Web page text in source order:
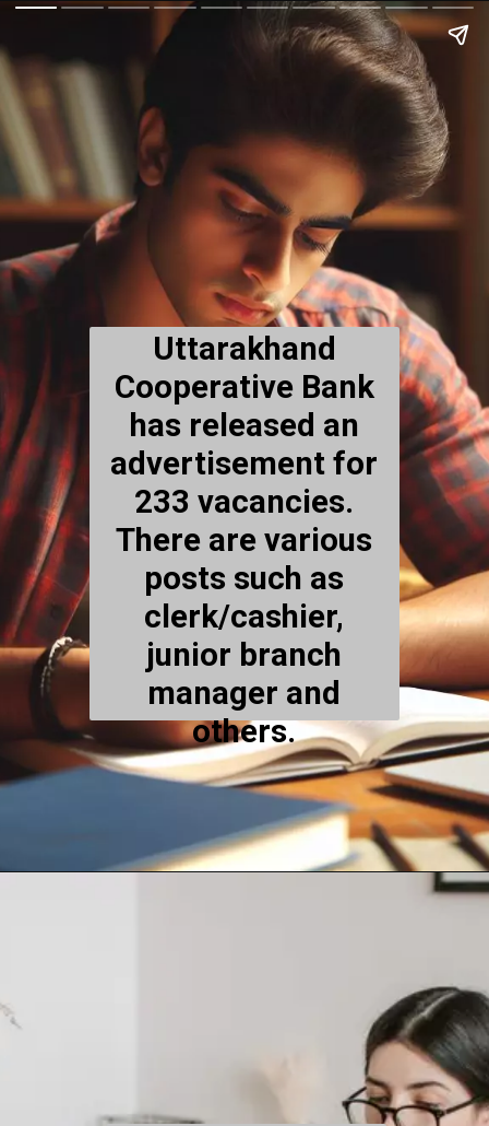
Uttarakhand
Cooperative Bank
has released an
advertisement for
233 vacancies.
There are various
posts such as
clerk/cashier,
junior branch
manager and
others.